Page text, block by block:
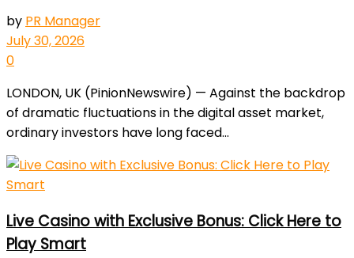
by PR Manager
July 30, 2026
0
LONDON, UK (PinionNewswire) — Against the backdrop
of dramatic fluctuations in the digital asset market,
ordinary investors have long faced...
Live Casino with Exclusive Bonus: Click Here to
Play Smart